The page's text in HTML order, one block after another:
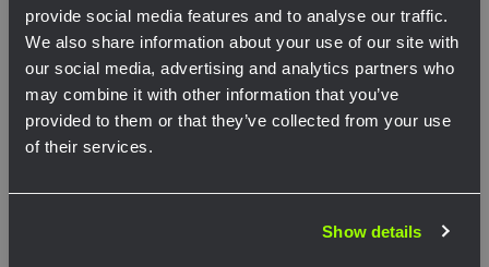
provide social media features and to analyse our traffic.
We also share information about your use of our site with
our social media, advertising and analytics partners who
may combine it with other information that you’ve
provided to them or that they’ve collected from your use
of their services.
Show details
SKU: NIENOF000068
2 RU Cable Management For Rack Mount Splitter
Chassis
$310.76
QTY